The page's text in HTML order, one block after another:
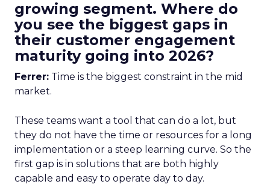
growing segment. Where do
you see the biggest gaps in
their customer engagement
maturity going into 2026?
Ferrer: Time is the biggest constraint in the mid
market.
These teams want a tool that can do a lot, but
they do not have the time or resources for a long
implementation or a steep learning curve. So the
first gap is in solutions that are both highly
capable and easy to operate day to day.